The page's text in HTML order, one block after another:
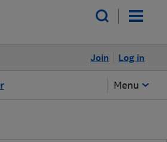
Log in
Join
Menu